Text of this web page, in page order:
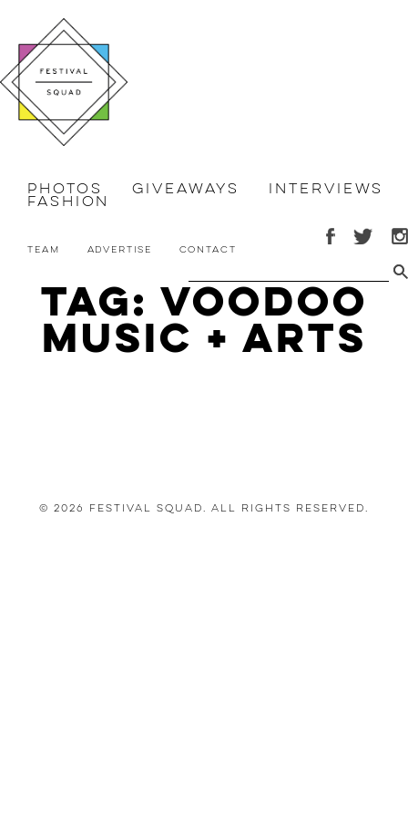
Photos Giveaways Interviews
Fashion
Team Advertise Contact
Tag: Voodoo
Music + Arts
© 2026 Festival Squad. All Rights Reserved.